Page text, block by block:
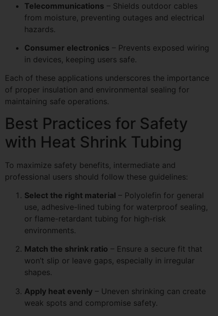
Telecommunications – Shields outdoor cables
from moisture, preventing outages and electrical
hazards.
Consumer electronics – Prevents exposed wiring
in devices, keeping users safe.
Each of these applications underscores the importance
of proper insulation and environmental sealing for
maintaining safe operations.
Best Practices for Safety
with Heat Shrink Tubing
To maximize safety benefits, intermediate and
professional users should follow these guidelines:
Select the right material – Polyolefin for general
use, adhesive-lined tubing for waterproof sealing,
or flame-retardant tubing for high-risk
environments.
Match the shrink ratio – Ensure a secure fit that
won’t slip or leave gaps, especially in irregular
shapes.
Apply heat evenly – Uneven shrinking can create
weak spots and compromise safety.